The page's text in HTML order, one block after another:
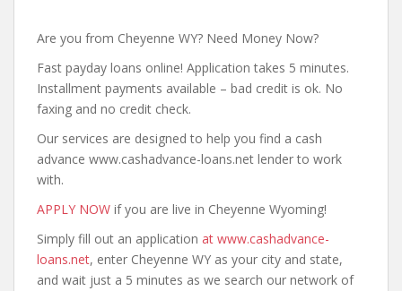
Are you from Cheyenne WY? Need Money Now?
Fast payday loans online! Application takes 5 minutes.
Installment payments available – bad credit is ok. No
faxing and no credit check.
Our services are designed to help you find a cash
advance www.cashadvance-loans.net lender to work
with.
APPLY NOW if you are live in Cheyenne Wyoming!
Simply fill out an application at www.cashadvance-
loans.net, enter Cheyenne WY as your city and state,
and wait just a 5 minutes as we search our network of